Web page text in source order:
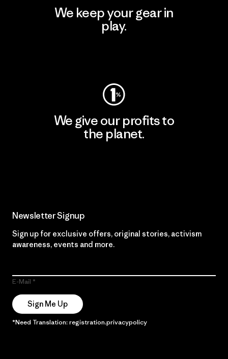
We keep your gear in
play.
We give our profits to
the planet.
Newsletter Signup
Sign up for exclusive offers, original stories, activism
awareness, events and more.
E-Mail
Sign Me Up
*Need Translation: registration.privacypolicy